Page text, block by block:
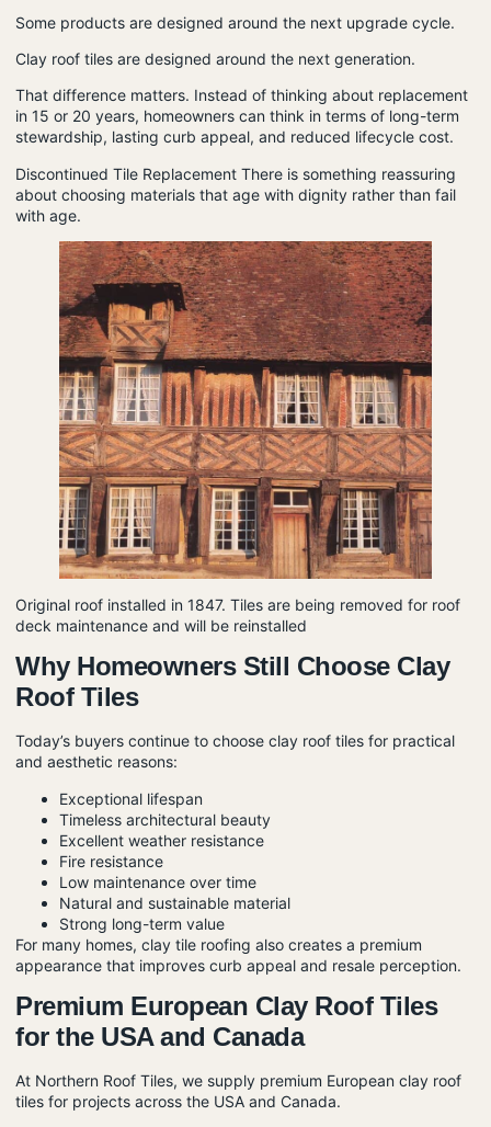
Some products are designed around the next upgrade cycle.
Clay roof tiles are designed around the next generation.
That difference matters. Instead of thinking about replacement
in 15 or 20 years, homeowners can think in terms of long-term
stewardship, lasting curb appeal, and reduced lifecycle cost.
Discontinued Tile Replacement There is something reassuring
about choosing materials that age with dignity rather than fail
with age.
Original roof installed in 1847. Tiles are being removed for roof
deck maintenance and will be reinstalled
Why Homeowners Still Choose Clay
Roof Tiles
Today’s buyers continue to choose clay roof tiles for practical
and aesthetic reasons:
Exceptional lifespan
Timeless architectural beauty
Excellent weather resistance
Fire resistance
Low maintenance over time
Natural and sustainable material
Strong long-term value
For many homes, clay tile roofing also creates a premium
appearance that improves curb appeal and resale perception.
Premium European Clay Roof Tiles
for the USA and Canada
At Northern Roof Tiles, we supply premium European clay roof
tiles for projects across the USA and Canada.